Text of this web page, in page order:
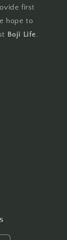
first
hope to
Boji Life.